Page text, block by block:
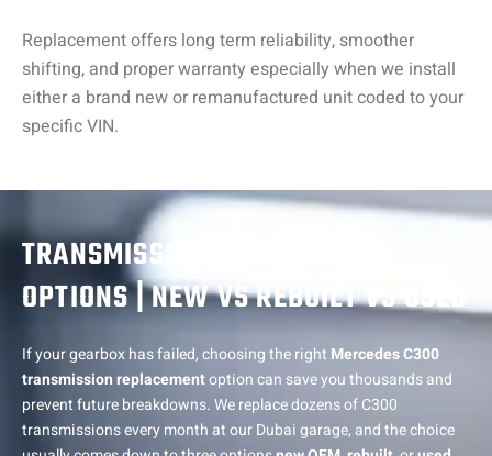
Replacement offers long term reliability, smoother
shifting, and proper warranty especially when we install
either a brand new or remanufactured unit coded to your
specific VIN.
TRANSMISSION REPLACEMENT
OPTIONS | NEW VS REBUILT VS USED
If your gearbox has failed, choosing the right Mercedes C300
transmission replacementoption can save you thousands and
prevent future breakdowns. We replace dozens of C300
transmissions every month at our Dubai garage, and the choice